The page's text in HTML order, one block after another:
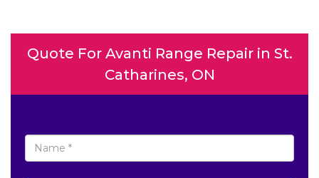
Quote For Avanti Range Repair in St.
Catharines, ON